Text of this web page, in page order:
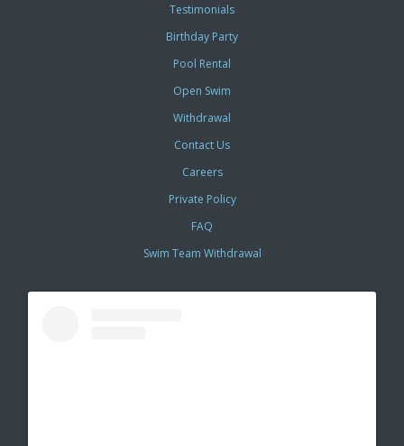
Testimonials
Birthday Party
Pool Rental
Open Swim
Withdrawal
Contact Us
Careers
Private Policy
FAQ
Swim Team Withdrawal